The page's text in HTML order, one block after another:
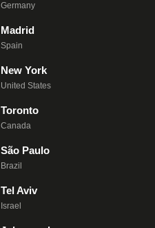
Germany
Madrid
Spain
New York
United States
Toronto
Canada
São Paulo
Brazil
Tel Aviv
Israel